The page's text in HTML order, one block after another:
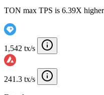
TON max TPS is 6.39X
1,542 tx/s
241.3 tx/s